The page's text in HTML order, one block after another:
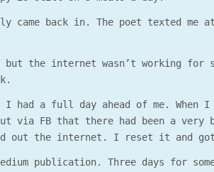
back in. The poet texted me
the internet wasn’t working for
a full day ahead of me. When I
via FB that there had been a
out the internet. I reset it and got
publication. Three days for